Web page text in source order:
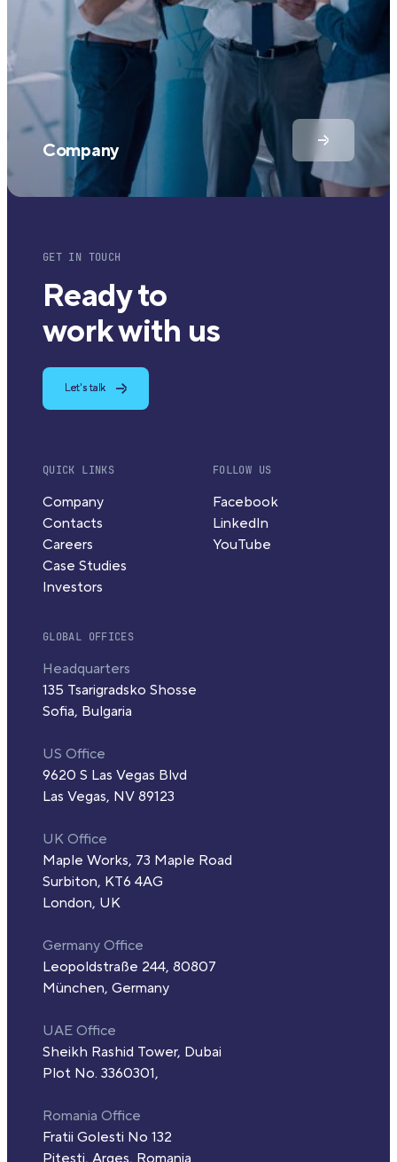
Company
GET IN TOUCH
Ready to
work with us
Let's talk
QUICK LINKS
Company
Contacts
Careers
Case Studies
Investors
FOLLOW US
Facebook
LinkedIn
YouTube
GLOBAL OFFICES
Headquarters
135 Tsarigradsko Shosse
Sofia, Bulgaria
US Office
9620 S Las Vegas Blvd
Las Vegas, NV 89123
UK Office
Maple Works, 73 Maple Road
Surbiton, KT6 4AG
London, UK
Germany Office
Leopoldstraße 244, 80807
München, Germany
UAE Office
Sheikh Rashid Tower, Dubai
Plot No. 3360301,
Romania Office
Fratii Golesti No 132